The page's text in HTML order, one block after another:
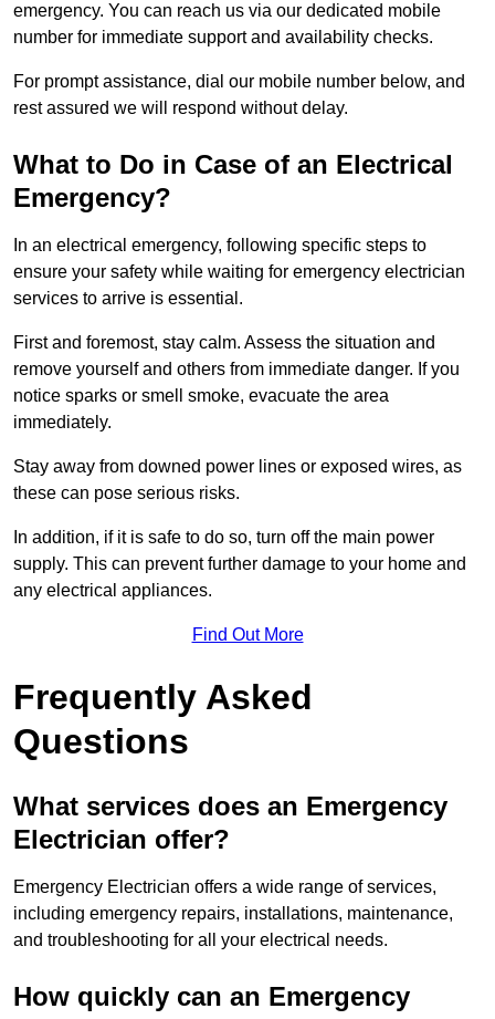
emergency. You can reach us via our dedicated mobile
number for immediate support and availability checks.
For prompt assistance, dial our mobile number below, and
rest assured we will respond without delay.
What to Do in Case of an Electrical
Emergency?
In an electrical emergency, following specific steps to
ensure your safety while waiting for emergency electrician
services to arrive is essential.
First and foremost, stay calm. Assess the situation and
remove yourself and others from immediate danger. If you
notice sparks or smell smoke, evacuate the area
immediately.
Stay away from downed power lines or exposed wires, as
these can pose serious risks.
In addition, if it is safe to do so, turn off the main power
supply. This can prevent further damage to your home and
any electrical appliances.
Find Out More
Frequently Asked
Questions
What services does an Emergency
Electrician offer?
Emergency Electrician offers a wide range of services,
including emergency repairs, installations, maintenance,
and troubleshooting for all your electrical needs.
How quickly can an Emergency